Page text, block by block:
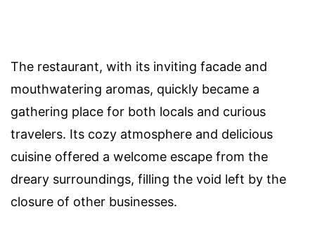
The restaurant, with its inviting facade and
mouthwatering aromas, quickly became a
gathering place for both locals and curious
travelers. Its cozy atmosphere and delicious
cuisine offered a welcome escape from the
dreary surroundings, filling the void left by the
closure of other businesses.